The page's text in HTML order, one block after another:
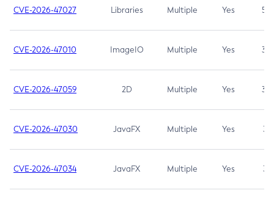
CVE-2026-47027 Libraries Multiple Yes 5.3
CVE-2026-47010 ImageIO Multiple Yes 3.7
CVE-2026-47059 2D Multiple Yes 3.7
CVE-2026-47030 JavaFX Multiple Yes 3.1
CVE-2026-47034 JavaFX Multiple Yes 3.1